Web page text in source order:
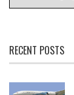
RECENT POSTS